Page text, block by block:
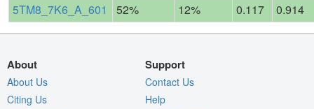
5TM8_7K6_A_601
52% 12% 0.117 0.914
About
About Us
Citing Us
Support
Contact Us
Help